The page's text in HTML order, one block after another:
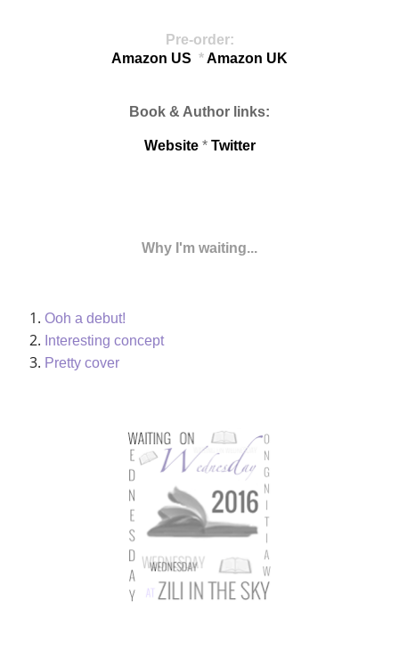
Pre-order:
Amazon US *Amazon UK
Book & Author links:
Website* Twitter
Why I'm waiting...
Ooh a debut!
Interesting concept
Pretty cover